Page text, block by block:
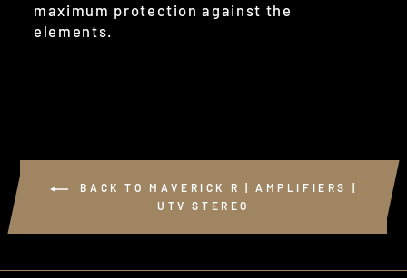
maximum protection against the
elements.
BACK TO MAVERICK R | AMPLIFIERS |
UTV STEREO